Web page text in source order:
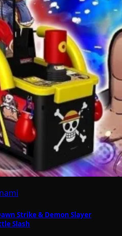
Strike & Demon Slayer
Slash